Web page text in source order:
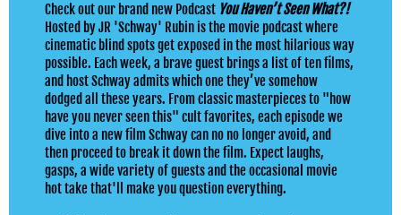
Check out our brand new Podcast You Haven’t Seen What?!
Hosted by JR 'Schway' Rubin is the movie podcast where
cinematic blind spots get exposed in the most hilarious way
possible. Each week, a brave guest brings a list of ten films,
and host Schway admits which one they’ve somehow
dodged all these years. From classic masterpieces to "how
have you never seen this" cult favorites, each episode we
dive into a new film Schway can no no longer avoid, and
then proceed to break it down the film. Expect laughs,
gasps, a wide variety of guests and the occasional movie
hot take that'll make you question everything.